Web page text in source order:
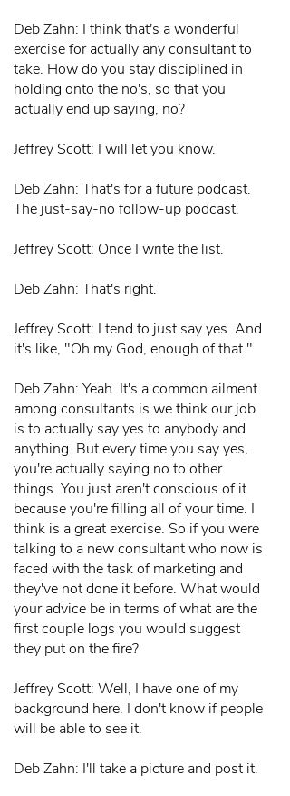
Deb Zahn: I think that's a wonderful
exercise for actually any consultant to
take. How do you stay disciplined in
holding onto the no's, so that you
actually end up saying, no?
Jeffrey Scott: I will let you know.
Deb Zahn: That's for a future podcast.
The just-say-no follow-up podcast.
Jeffrey Scott: Once I write the list.
Deb Zahn: That's right.
Jeffrey Scott: I tend to just say yes. And
it's like, "Oh my God, enough of that."
Deb Zahn: Yeah. It's a common ailment
among consultants is we think our job
is to actually say yes to anybody and
anything. But every time you say yes,
you're actually saying no to other
things. You just aren't conscious of it
because you're filling all of your time. I
think is a great exercise. So if you were
talking to a new consultant who now is
faced with the task of marketing and
they've not done it before. What would
your advice be in terms of what are the
first couple logs you would suggest
they put on the fire?
Jeffrey Scott: Well, I have one of my
background here. I don't know if people
will be able to see it.
Deb Zahn: I'll take a picture and post it.